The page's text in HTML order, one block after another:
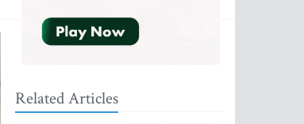
Related Articles